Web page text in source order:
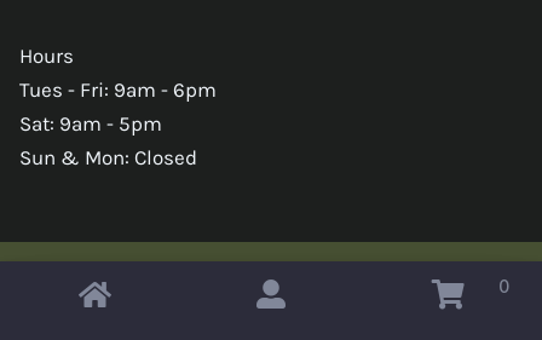
Hours
Tues - Fri: 9am - 6pm
Sat: 9am - 5pm
Sun & Mon: Closed
Copyright © 2026 Omahas Army Navy Surplus 0